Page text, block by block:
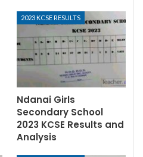
2023 KCSE RESULTS
Ndanai Girls
Secondary School
2023 KCSE Results and
Analysis